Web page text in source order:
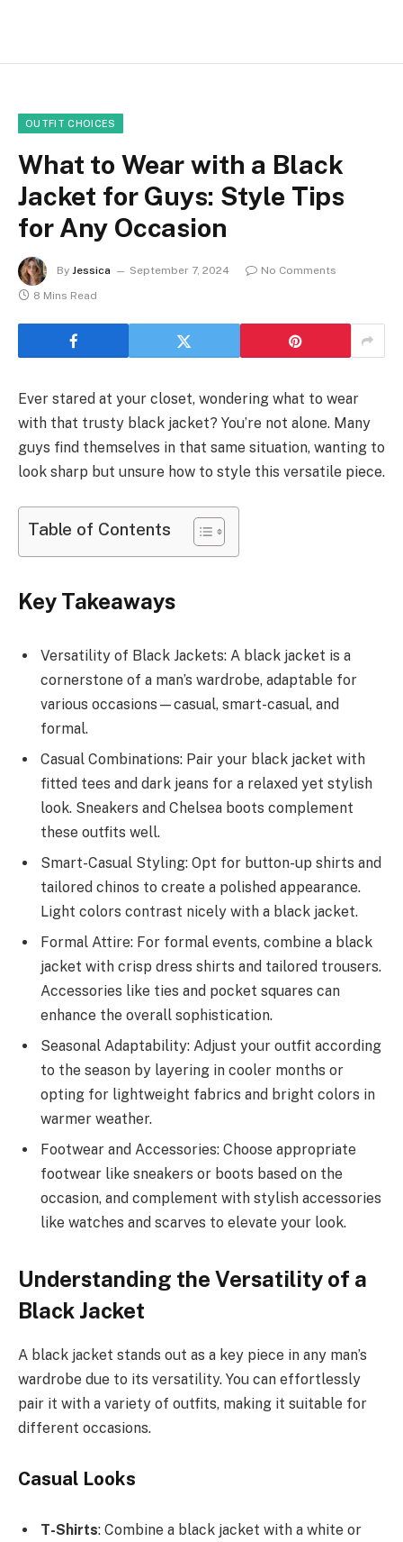
OUTFIT CHOICES
What to Wear with a Black
Jacket for Guys: Style Tips
for Any Occasion
By Jessica September 7, 2024
No Comments
8 Mins Read
Ever stared at your closet, wondering what to wear
with that trusty black jacket? You’re not alone. Many
guys find themselves in that same situation, wanting to
look sharp but unsure how to style this versatile piece.
Table of Contents
Key Takeaways
Versatility of Black Jackets: A black jacket is a
cornerstone of a man’s wardrobe, adaptable for
various occasions—casual, smart-casual, and
formal.
Casual Combinations: Pair your black jacket with
fitted tees and dark jeans for a relaxed yet stylish
look. Sneakers and Chelsea boots complement
these outfits well.
Smart-Casual Styling: Opt for button-up shirts and
tailored chinos to create a polished appearance.
Light colors contrast nicely with a black jacket.
Formal Attire: For formal events, combine a black
jacket with crisp dress shirts and tailored trousers.
Accessories like ties and pocket squares can
enhance the overall sophistication.
Seasonal Adaptability: Adjust your outfit according
to the season by layering in cooler months or
opting for lightweight fabrics and bright colors in
warmer weather.
Footwear and Accessories: Choose appropriate
footwear like sneakers or boots based on the
occasion, and complement with stylish accessories
like watches and scarves to elevate your look.
Understanding the Versatility of a
Black Jacket
A black jacket stands out as a key piece in any man’s
wardrobe due to its versatility. You can effortlessly
pair it with a variety of outfits, making it suitable for
different occasions.
Casual Looks
T-Shirts: Combine a black jacket with a white or